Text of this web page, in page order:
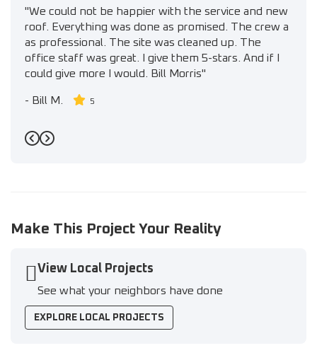
"We could not be happier with the service and new
roof. Everything was done as promised. The crew a
as professional. The site was cleaned up. The
office staff was great. I give them 5-stars. And if I
could give more I would. Bill Morris"
- Bill M. 5
Previous
Next
Make This Project Your Reality
View Local Projects
See what your neighbors have done
EXPLORE LOCAL PROJECTS